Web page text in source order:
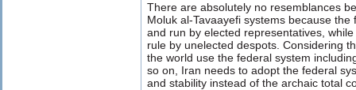
There are absolutely no resemblances
Moluk al-Tavaayefi systems because
and run by elected representatives,
rule by unelected despots. Considering
the world use the federal system
so on, Iran needs to adopt the federal
and stability instead of the archaic total